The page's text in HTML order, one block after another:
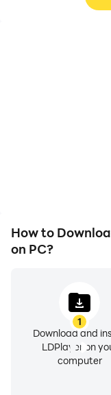
How to
on PC?
1
Download and
LDPlayer on
computer